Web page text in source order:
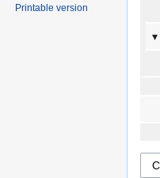
Printable version